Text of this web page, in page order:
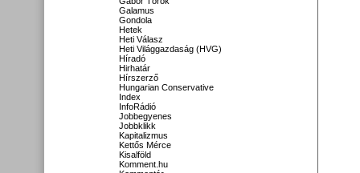
Galamus
Gondola
Hetek
Heti Válasz
Heti Világgazdaság (HVG)
Híradó
Hirhatár
Hírszerző
Hungarian Conservative
Index
InfoRádió
Jobbegyenes
Jobbklikk
Kapitalizmus
Kettős Mérce
Kisalföld
Komment.hu